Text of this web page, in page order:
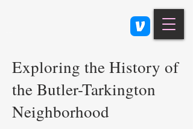
Exploring the History of
the Butler-Tarkington
Neighborhood